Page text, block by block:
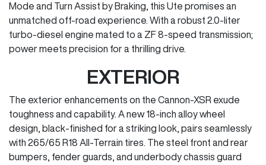
Mode and Turn Assist by Braking, this Ute promises an
unmatched off-road experience. With a robust 2.0-liter
turbo-diesel engine mated to a ZF 8-speed transmission;
power meets precision for a thrilling drive.
EXTERIOR
The exterior enhancements on the Cannon-XSR exude
toughness and capability. A new 18-inch alloy wheel
design, black-finished for a striking look, pairs seamlessly
with 265/65 R18 All-Terrain tires. The steel front and rear
bumpers, fender guards, and underbody chassis guard